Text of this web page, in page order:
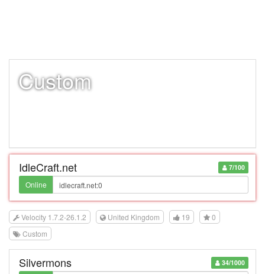
Custom
7/100
IdleCraft.net
Online
Velocity 1.7.2-26.1.2 United Kingdom 19
0
Custom
34/1000
Silvermons